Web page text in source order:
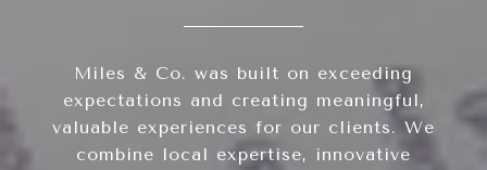
Miles & Co. was built on exceeding
expectations and creating meaningful,
valuable experiences for our clients. We
combine local expertise, innovative